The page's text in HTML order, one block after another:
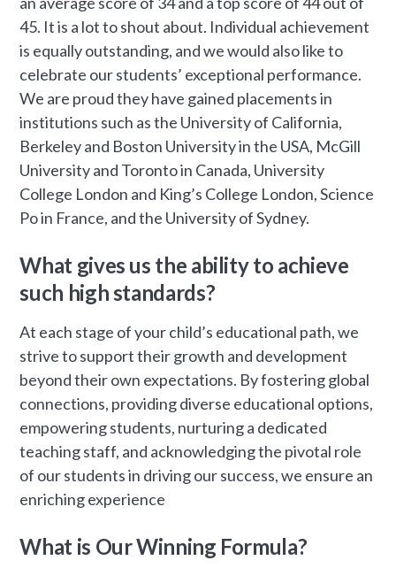
45. It is a lot to shout about. Individual achievement
is equally outstanding, and we would also like to
celebrate our students’ exceptional performance.
We are proud they have gained placements in
institutions such as the University of California,
Berkeley and Boston University in the USA, McGill
University and Toronto in Canada, University
College London and King’s College London, Science
Po in France, and the University of Sydney.
What gives us the ability to achieve
such high standards?
At each stage of your child’s educational path, we
strive to support their growth and development
beyond their own expectations. By fostering global
connections, providing diverse educational options,
empowering students, nurturing a dedicated
teaching staff, and acknowledging the pivotal role
of our students in driving our success, we ensure an
enriching experience
What is Our Winning Formula?